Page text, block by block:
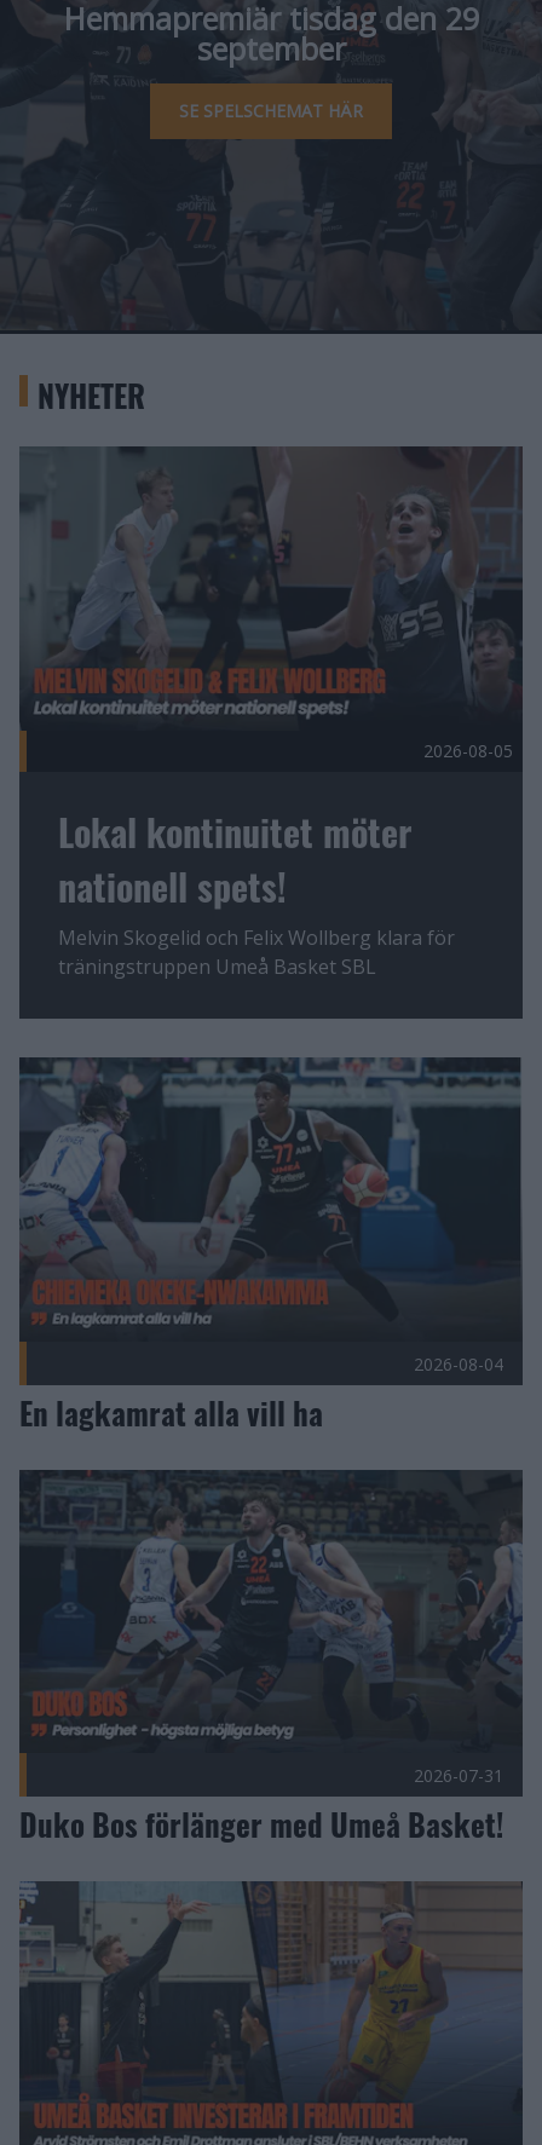
Hemmapremiär tisdag den 29
september
SE SPELSCHEMAT HÄR
NYHETER
2026-08-05
Lokal kontinuitet möter
nationell spets!
Melvin Skogelid och Felix Wollberg klara för
träningstruppen Umeå Basket SBL
Fler nyheter
En lagkamrat alla vill ha Publicerad 2026-08-04
2026-08-04
En lagkamrat alla vill ha
Duko Bos förlänger med Umeå Basket! Publicerad 2026-07-
2026-07-31
Duko Bos förlänger med Umeå Basket!
Umeå Basket investerar i framtiden Publicerad 2026-07-27